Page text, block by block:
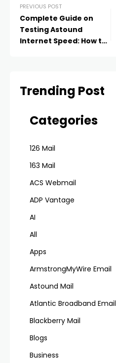
PREVIOUS POST
Complete Guide on
Testing Astound
Internet Speed: How to
Trending Post
Categories
126 Mail
163 Mail
ACS Webmail
ADP Vantage
AI
All
Apps
ArmstrongMyWire Email
Astound Mail
Atlantic Broadband Email
Blackberry Mail
Blogs
Business